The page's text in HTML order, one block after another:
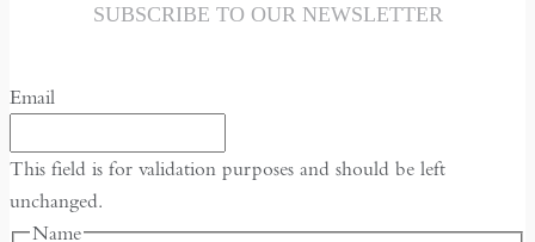
SUBSCRIBE TO OUR NEWSLETTER
Email
This field is for validation purposes and should be left
unchanged.
Name